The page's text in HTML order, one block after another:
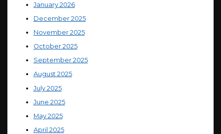
January 2026
December 2025
November 2025
October 2025
September 2025
August 2025
July 2025
June 2025
May 2025
April 2025